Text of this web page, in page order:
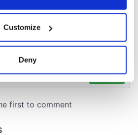
about your geographical
be accurate to within several
in thedetails section
content and ads, to
Customize
Deny